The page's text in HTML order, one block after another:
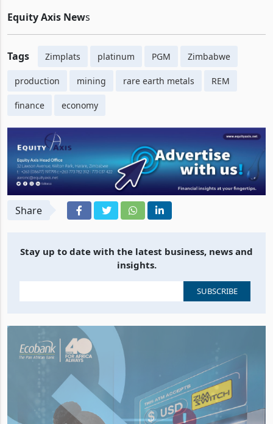
Equity Axis News
Tags Zimplats platinum PGM Zimbabwe
production mining rare earth metals REM
finance economy
Share
Stay up to date with the latest business, news and
insights.